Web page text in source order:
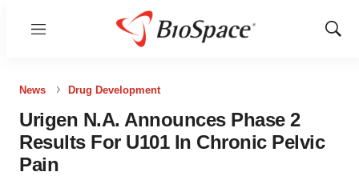
Menu
Show
News Drug Development
Urigen N.A. Announces Phase 2
Results For U101 In Chronic Pelvic
Pain